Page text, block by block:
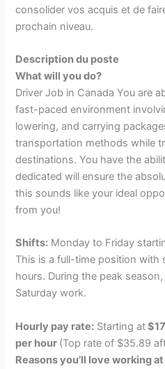
consolider vos acquis et de
prochain niveau.
Description du poste
What will you do?
Driver Job in Canada You are
fast-paced environment
lowering, and carrying
transportation methods while
destinations. You have the
dedicated will ensure the
this sounds like your ideal
from you!
Shifts: Monday to Friday
This is a full-time position with
hours. During the peak
Saturday work.
Hourly pay rate: Starting at
per hour (Top rate of $35.89
Reasons you’ll love working at